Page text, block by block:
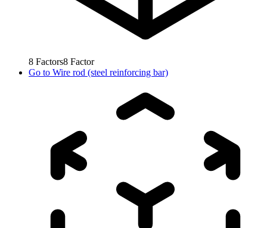
8 Factors8 Factor
Go to Wire rod (steel reinforcing bar)